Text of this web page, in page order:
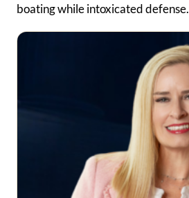
boating while intoxicated defense.